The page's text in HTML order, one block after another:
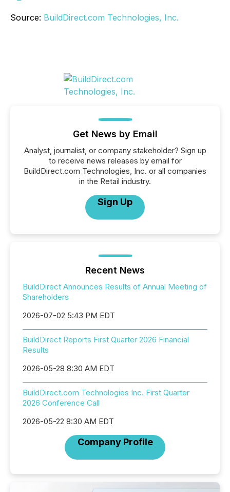
Source: BuildDirect.com Technologies, Inc.
Get News by Email
Analyst, journalist, or company stakeholder? Sign up
to receive news releases by email for
BuildDirect.com Technologies, Inc. or all companies
in the Retail industry.
Sign Up
Recent News
BuildDirect Announces Results of Annual Meeting of
Shareholders
2026-07-02 5:43 PM EDT
BuildDirect Reports First Quarter 2026 Financial
Results
2026-05-28 8:30 AM EDT
BuildDirect.com Technologies Inc. First Quarter
2026 Conference Call
2026-05-22 8:30 AM EDT
Company Profile